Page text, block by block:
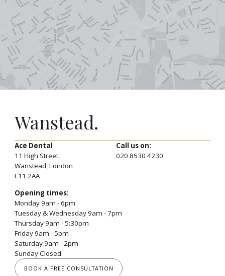
Wanstead.
Ace Dental
11 High Street,
Wanstead, London
E11 2AA
Call us on:
020 8530 4230
Opening times:
Monday 9am - 6pm
Tuesday & Wednesday 9am - 7pm
Thursday 9am - 5:30pm
Friday 9am - 5pm
Saturday 9am - 2pm
Sunday Closed
BOOK A FREE CONSULTATION